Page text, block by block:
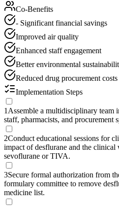
Co-Benefits
- Significant financial savings
Improved air quality
Enhanced staff engagement
Better environmental
Reduced drug procurement costs
Implementation Steps
1 Assemble a multidisciplinary team
staff, pharmacists, and procurement
2Conduct educational sessions for
impact of desflurane and the
sevoflurane or TIVA.
3Secure formal authorization from
formulary committee to remove
medicine list.